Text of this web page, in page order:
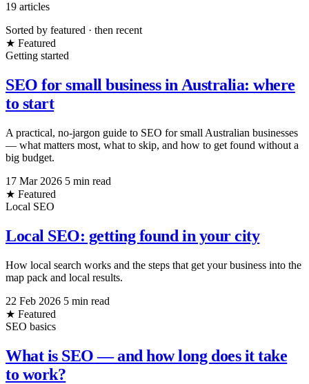
19 articles
Sorted by featured · then recent
★ Featured
Getting started
SEO for small business in Australia: where
to start
A practical, no-jargon guide to SEO for small Australian businesses
— what matters most, what to skip, and how to get found without a
big budget.
17 Mar 2026 5 min read
★ Featured
Local SEO
Local SEO: getting found in your city
How local search works and the steps that get your business into the
map pack and local results.
22 Feb 2026 5 min read
★ Featured
SEO basics
What is SEO — and how long does it take
to work?